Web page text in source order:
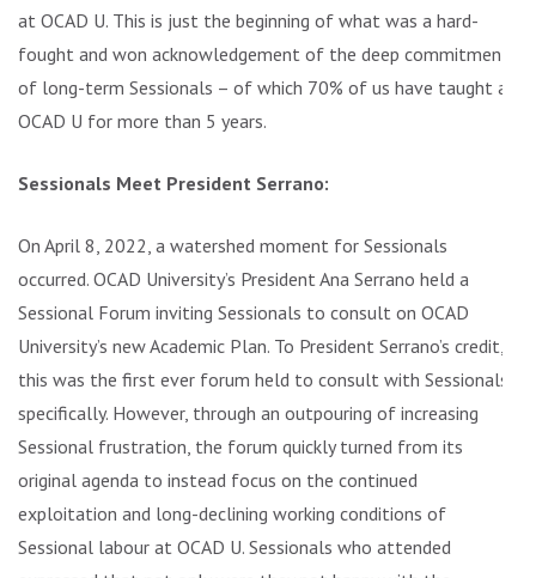
at OCAD U. This is just the beginning of what was a hard-
fought and won acknowledgement of the deep commitment
of long-term Sessionals – of which 70% of us have taught at
OCAD U for more than 5 years.
Sessionals Meet President Serrano:
On April 8, 2022, a watershed moment for Sessionals
occurred. OCAD University’s President Ana Serrano held a
Sessional Forum inviting Sessionals to consult on OCAD
University’s new Academic Plan. To President Serrano’s credit,
this was the first ever forum held to consult with Sessionals
specifically. However, through an outpouring of increasing
Sessional frustration, the forum quickly turned from its
original agenda to instead focus on the continued
exploitation and long-declining working conditions of
Sessional labour at OCAD U. Sessionals who attended